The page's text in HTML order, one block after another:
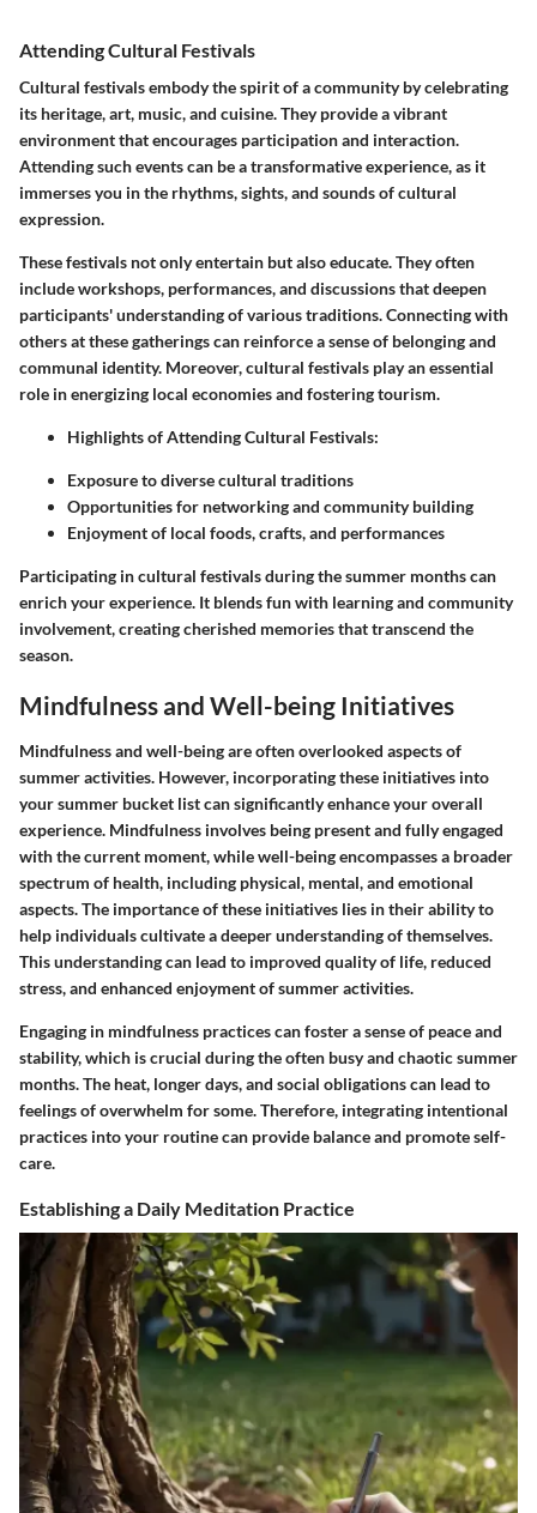
Attending Cultural Festivals
Cultural festivals embody the spirit of a community by celebrating
its heritage, art, music, and cuisine. They provide a vibrant
environment that encourages participation and interaction.
Attending such events can be a transformative experience, as it
immerses you in the rhythms, sights, and sounds of cultural
expression.
These festivals not only entertain but also educate. They often
include workshops, performances, and discussions that deepen
participants' understanding of various traditions. Connecting with
others at these gatherings can reinforce a sense of belonging and
communal identity. Moreover, cultural festivals play an essential
role in energizing local economies and fostering tourism.
Highlights of Attending Cultural Festivals:
Exposure to diverse cultural traditions
Opportunities for networking and community building
Enjoyment of local foods, crafts, and performances
Participating in cultural festivals during the summer months can
enrich your experience. It blends fun with learning and community
involvement, creating cherished memories that transcend the
season.
Mindfulness and Well-being Initiatives
Mindfulness and well-being are often overlooked aspects of
summer activities. However, incorporating these initiatives into
your summer bucket list can significantly enhance your overall
experience. Mindfulness involves being present and fully engaged
with the current moment, while well-being encompasses a broader
spectrum of health, including physical, mental, and emotional
aspects. The importance of these initiatives lies in their ability to
help individuals cultivate a deeper understanding of themselves.
This understanding can lead to improved quality of life, reduced
stress, and enhanced enjoyment of summer activities.
Engaging in mindfulness practices can foster a sense of peace and
stability, which is crucial during the often busy and chaotic summer
months. The heat, longer days, and social obligations can lead to
feelings of overwhelm for some. Therefore, integrating intentional
practices into your routine can provide balance and promote self-
care.
Establishing a Daily Meditation Practice